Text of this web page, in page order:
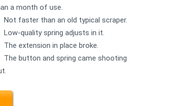
a month of use.
Not faster than an old typical scraper.
Low-quality spring adjusts in it.
The extension in place broke.
The button and spring came shooting